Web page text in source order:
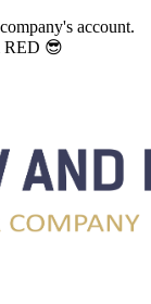
account.
RED 😎